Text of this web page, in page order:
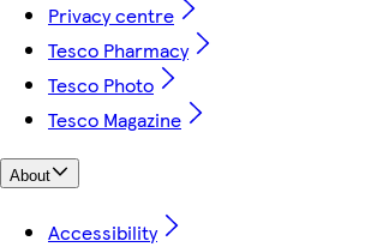
Privacy centre
Tesco Pharmacy
Tesco Photo
Tesco Magazine
About
Accessibility